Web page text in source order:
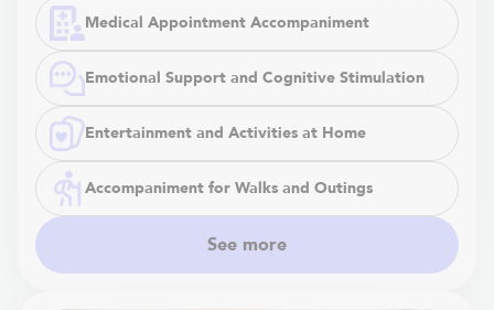
Medical Appointment Accompaniment
Emotional Support and Cognitive Stimulation
Entertainment and Activities at Home
Accompaniment for Walks and Outings
See more